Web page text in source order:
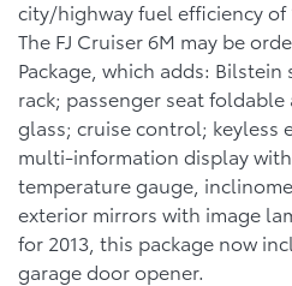
city/highway fuel efficiency of
The FJ Cruiser 6M may be
Package, which adds:
rack; passenger seat
glass; cruise control;
multi-information display
temperature gauge,
exterior mirrors with image
for 2013, this package now
garage door opener.